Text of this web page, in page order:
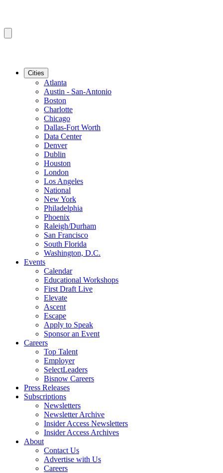
Cities
Atlanta
Austin - San-Antonio
Boston
Charlotte
Chicago
Dallas-Fort Worth
Data Center
Denver
Dublin
Houston
London
Los Angeles
National
New York
Philadelphia
Phoenix
Raleigh/Durham
San Francisco
South Florida
Washington, D.C.
Events
Calendar
Educational Workshops
First Draft Live
Elevate
Ascent
Escape
Apply to Speak
Sponsor an Event
Careers
Top Talent
Employer
SelectLeaders
Bisnow Careers
Press Releases
Subscriptions
Newsletters
Newsletter Archive
Insider Access Newsletters
Insider Access Archives
About
Contact Us
Advertise with Us
Careers